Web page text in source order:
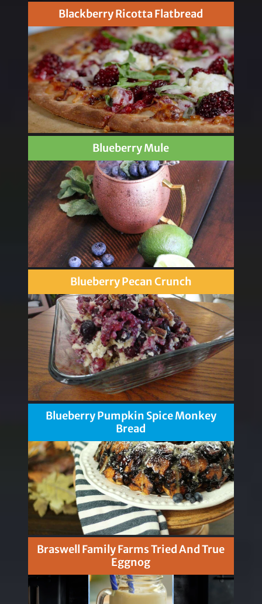
Blackberry Ricotta Flatbread
Blueberry Mule
Blueberry Pecan Crunch
Blueberry Pumpkin Spice Monkey
Bread
Braswell Family Farms Tried And True
Eggnog